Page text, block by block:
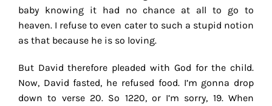
baby knowing it had no chance at all to go to
heaven. I refuse to even cater to such a stupid notion
as that because he is so loving.
But David therefore pleaded with God for the child.
Now, David fasted, he refused food. I’m gonna drop
down to verse 20. So 1220, or I’m sorry, 19. When